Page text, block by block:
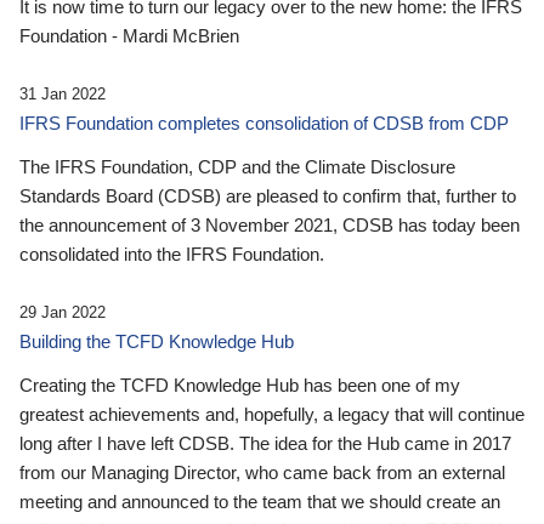
It is now time to turn our legacy over to the new home: the IFRS
Foundation - Mardi McBrien
31 Jan 2022
IFRS Foundation completes consolidation of CDSB from CDP
The IFRS Foundation, CDP and the Climate Disclosure
Standards Board (CDSB) are pleased to confirm that, further to
the announcement of 3 November 2021, CDSB has today been
consolidated into the IFRS Foundation.
29 Jan 2022
Building the TCFD Knowledge Hub
Creating the TCFD Knowledge Hub has been one of my
greatest achievements and, hopefully, a legacy that will continue
long after I have left CDSB. The idea for the Hub came in 2017
from our Managing Director, who came back from an external
meeting and announced to the team that we should create an